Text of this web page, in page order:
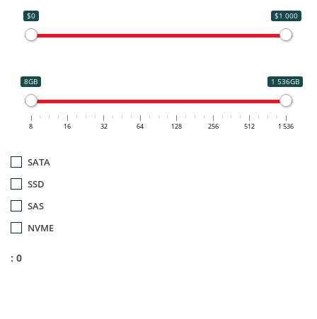
$0 $1 000
8GB 1 536GB
8 16 32 64 128 256 512 1 536
SATA
SSD
SAS
NVME
: 0